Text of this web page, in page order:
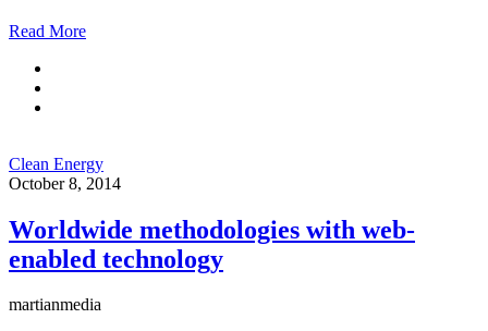
Read More
Clean Energy
October 8, 2014
Worldwide methodologies with web-
enabled technology
martianmedia